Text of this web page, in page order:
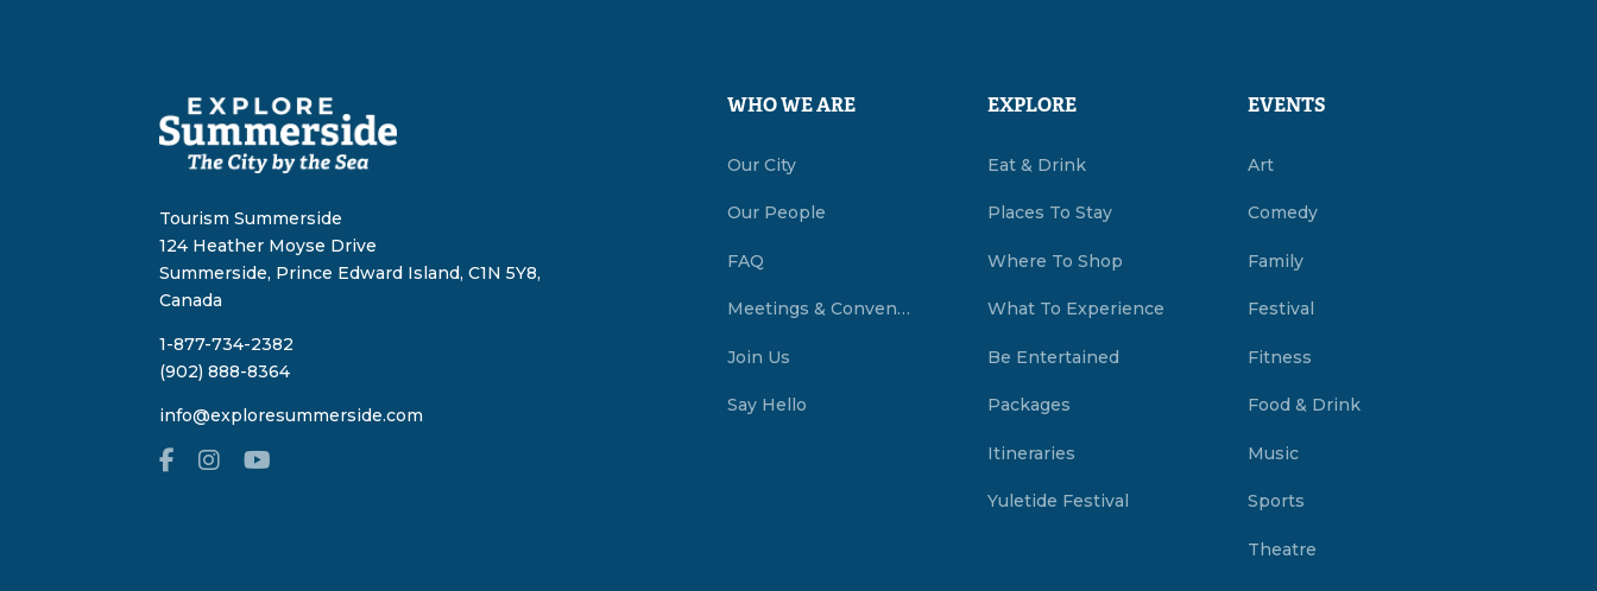
Tourism Summerside
124 Heather Moyse Drive
Summerside, Prince Edward Island, C1N 5Y8,
Canada
1-877-734-2382
(902) 888-8364
info@exploresummerside.com
WHO WE ARE
Our City
Our People
FAQ
Meetings & Conventions Summerside, PEI
Join Us
Say Hello
EXPLORE
Eat & Drink
Places To Stay
Where To Shop
What To Experience
Be Entertained
Packages
Itineraries
Yuletide Festival
EVENTS
Art
Comedy
Family
Festival
Fitness
Food & Drink
Music
Sports
Theatre